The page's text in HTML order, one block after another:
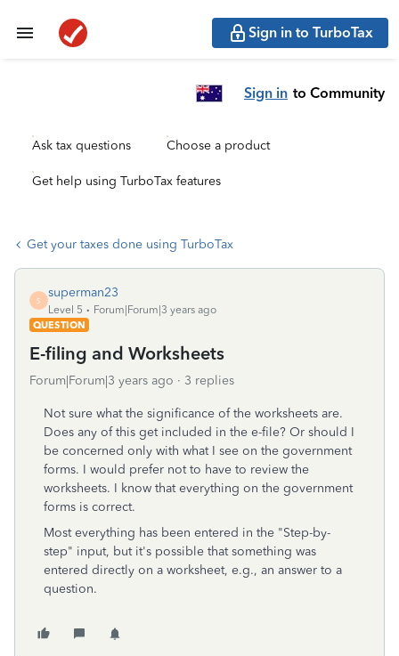
Sign in to TurboTax
Sign in to Community
Ask tax questions Choose a product
Get help using TurboTax features
Get your taxes done using TurboTax
S
superman23
Level 5
Forum|Forum|3 years ago
QUESTION
E-filing and Worksheets
Forum|Forum|3 years ago 3 replies
Not sure what the significance of the worksheets are.
Does any of this get included in the e-file? Or should I
be concerned only with what I see on the government
forms. I would prefer not to have to review the
worksheets. I know that everything on the government
forms is correct.
Most everything has been entered in the "Step-by-
step" input, but it's possible that something was
entered directly on a worksheet, e.g., an answer to a
question.